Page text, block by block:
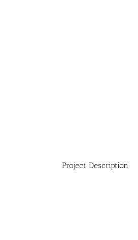
Project Description